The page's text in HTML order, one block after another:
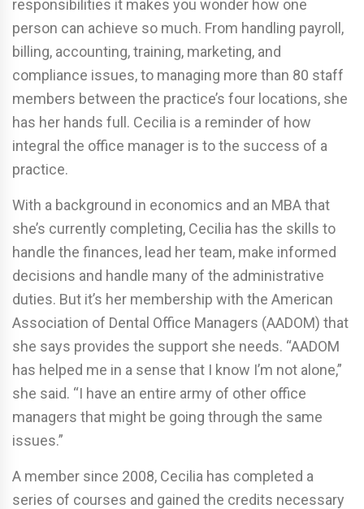
responsibilities it makes you wonder how one
person can achieve so much. From handling payroll,
billing, accounting, training, marketing, and
compliance issues, to managing more than 80 staff
members between the practice’s four locations, she
has her hands full. Cecilia is a reminder of how
integral the office manager is to the success of a
practice.
With a background in economics and an MBA that
she’s currently completing, Cecilia has the skills to
handle the finances, lead her team, make informed
decisions and handle many of the administrative
duties. But it’s her membership with the American
Association of Dental Office Managers (AADOM) that
she says provides the support she needs. “AADOM
has helped me in a sense that I know I’m not alone,”
she said. “I have an entire army of other office
managers that might be going through the same
issues.”
A member since 2008, Cecilia has completed a
series of courses and gained the credits necessary